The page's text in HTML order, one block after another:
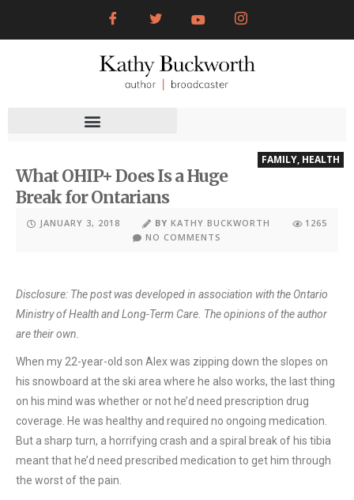
FAMILY, HEALTH
What OHIP+ Does Is a Huge
Break for Ontarians
JANUARY 3, 2018 BY KATHY BUCKWORTH
1265
NO COMMENTS
Disclosure: The post was developed in association with the Ontario
Ministry of Health and Long-Term Care. The opinions of the author
are their own.
When my 22-year-old son Alex was zipping down the slopes on
his snowboard at the ski area where he also works, the last thing
on his mind was whether or not he’d need prescription drug
coverage. He was healthy and required no ongoing medication.
But a sharp turn, a horrifying crash and a spiral break of his tibia
meant that he’d need prescribed medication to get him through
the worst of the pain.